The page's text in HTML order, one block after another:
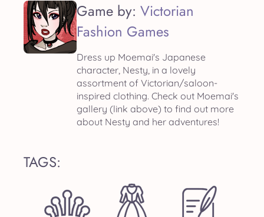
Game by: Victorian
Fashion Games
Dress up Moemai's Japanese
character, Nesty, in a lovely
assortment of Victorian/saloon-
inspired clothing. Check out Moemai's
gallery (link above) to find out more
about Nesty and her adventures!
TAGS: